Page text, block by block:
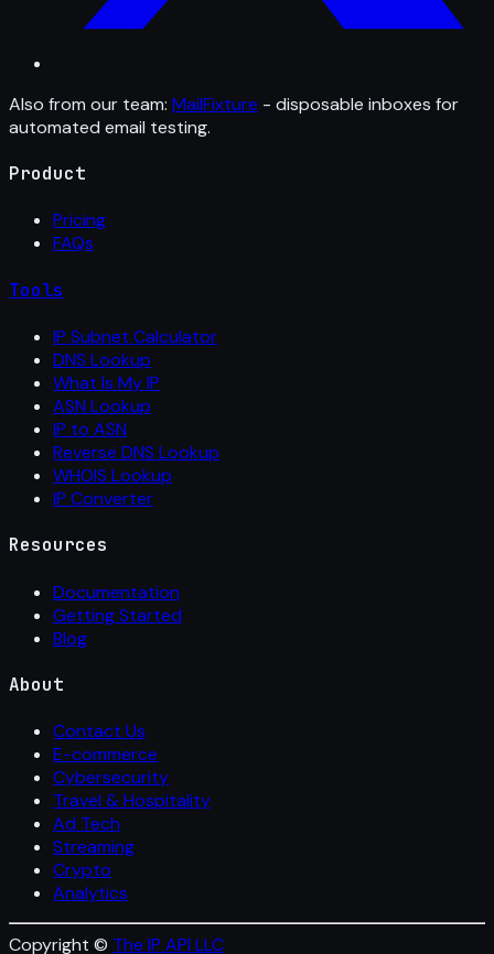
Also from our team: MailFixture - disposable inboxes for
automated email testing.
Product
Pricing
FAQs
Tools
IP Subnet Calculator
DNS Lookup
What Is My IP
ASN Lookup
IP to ASN
Reverse DNS Lookup
WHOIS Lookup
IP Converter
Resources
Documentation
Getting Started
Blog
About
Contact Us
E-commerce
Cybersecurity
Travel & Hospitality
Ad Tech
Streaming
Crypto
Analytics
Copyright © The IP API LLC